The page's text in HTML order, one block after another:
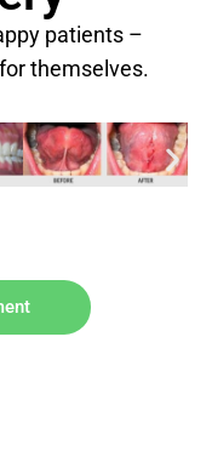
patients –
themselves.